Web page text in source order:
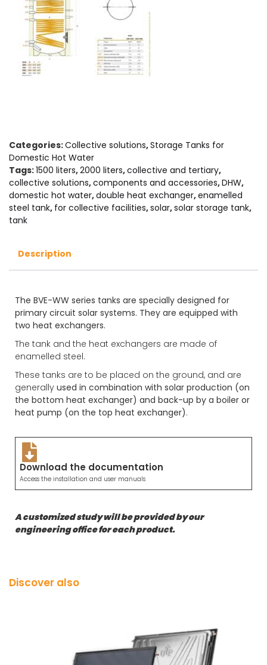
Categories:Collective solutions,Storage Tanks for
Domestic Hot Water
Tags:1500 liters,2000 liters,collective and tertiary,
collective solutions,components and accessories,DHW,
domestic hot water,double heat exchanger,enamelled
steel tank, for collective facilities,solar,solar storage tank,
tank
Description
The BVE-WW series tanks are specially designed for
primary circuit solar systems. They are equipped with
two heat exchangers.
The tank and the heat exchangers are made of
enamelled steel.
These tanks are to be placed on the ground, and are
generally used in combination with solar production (on
the bottom heat exchanger) and back-up by a boiler or
heat pump (on the top heat exchanger).
Download the documentation
Access the installation and user manuals
A customized study will be provided by our
engineering office for each product.
Discover also